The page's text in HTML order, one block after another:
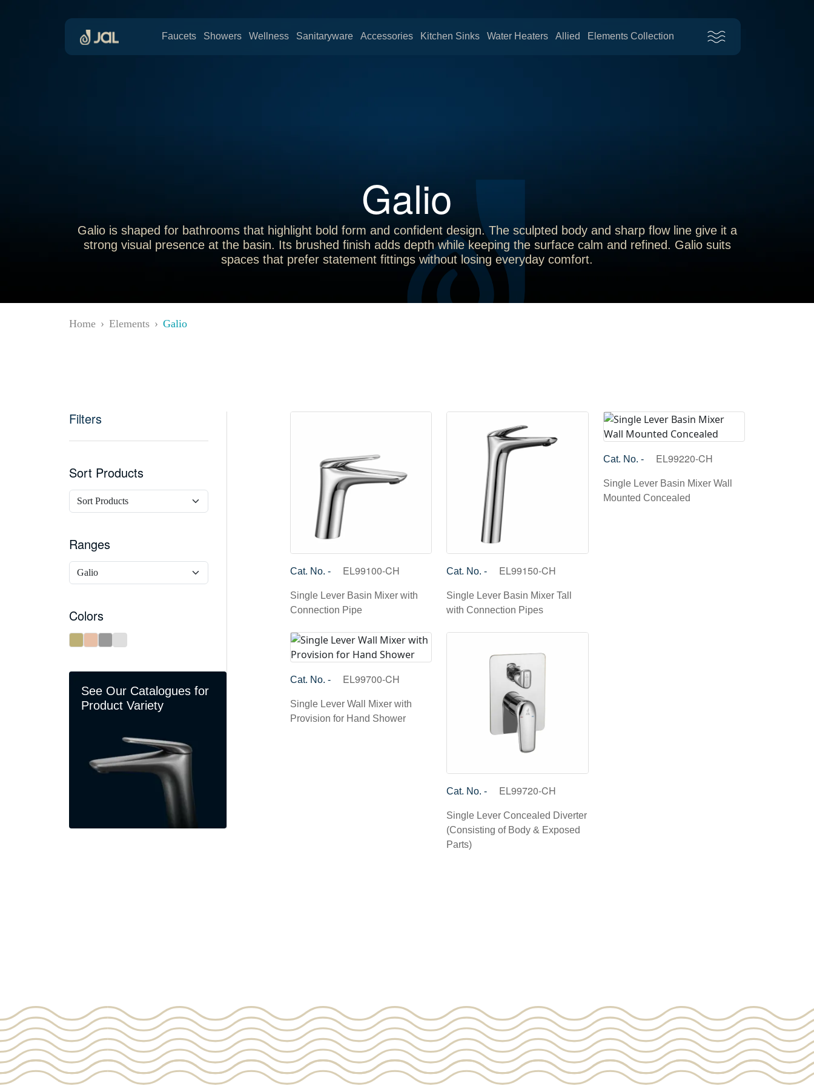
Faucets Showers Wellness Sanitaryware Accessories Kitchen Sinks Water Heaters Allied Elements Collection
Galio
Galio is shaped for bathrooms that highlight bold form and confident design. The sculpted body and sharp flow line give it a
strong visual presence at the basin. Its brushed finish adds depth while keeping the surface calm and refined. Galio suits
spaces that prefer statement fittings without losing everyday comfort.
Home Elements Galio
Filters
Sort Products
Ranges
Colors
See Our Catalogues for
Product Variety
Cat. No. - EL99100-CH
Single Lever Basin Mixer with
Connection Pipe
Cat. No. - EL99150-CH
Single Lever Basin Mixer Tall
with Connection Pipes
Cat. No. - EL99220-CH
Single Lever Basin Mixer Wall
Mounted Concealed
Cat. No. - EL99700-CH
Single Lever Wall Mixer with
Provision for Hand Shower
Cat. No. - EL99720-CH
Single Lever Concealed Diverter
(Consisting of Body & Exposed
Parts)